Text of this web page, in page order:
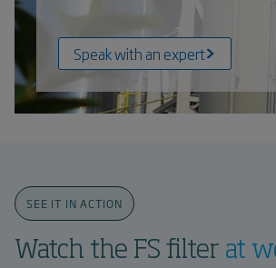
Speak with an expert
SEE IT IN ACTION
Watch the FS filter at